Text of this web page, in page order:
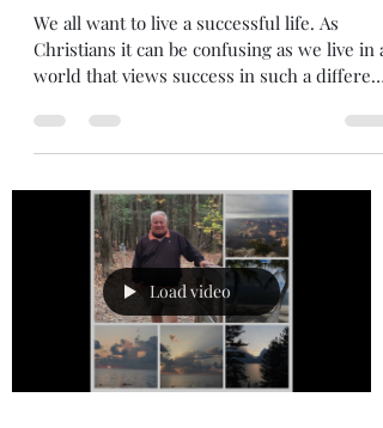
We all want to live a successful life. As
Christians it can be confusing as we live in a
world that views success in such a different
easily get caught up in the trap of following
the world’s idea of what success is. The
power, pride, materialism, egotism, and
your looks have to meet a certain standard.
In the world’s eyes if you have these things
then you must be successful. If these are
important w
Load video